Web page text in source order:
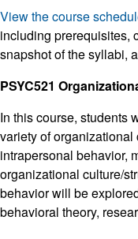
View the course
including prerequisites,
snapshot of the syllabi,
PSYC521
In this course, students
variety of
intrapersonal behavior,
organizational culture/
behavior will be
behavioral theory,